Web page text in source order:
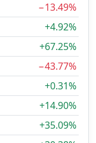
−13.49%
+4.92%
+67.25%
−43.77%
+0.31%
+14.90%
+35.09%